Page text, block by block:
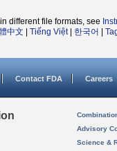
different file formats, see
中文 Tiếng Việt| 한국어
Contact FDA Careers
Advisory
Science &